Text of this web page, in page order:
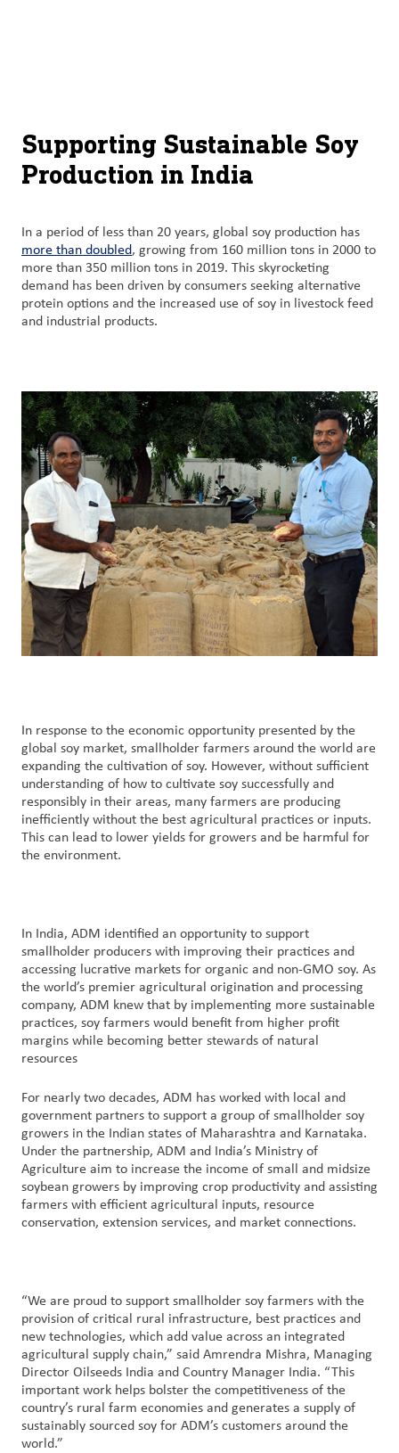
Products
&
Services
Insights &
Innovation
Careers
&
Culture
Us
Customer
Login
Procurement
Investors
Supporting Sustainable Soy
Production in India
In a period of less than 20 years, global soy production has
more than doubled, growing from 160 million tons in 2000 to
more than 350 million tons in 2019. This skyrocketing
demand has been driven by consumers seeking alternative
protein options and the increased use of soy in livestock feed
and industrial products.
In response to the economic opportunity presented by the
global soy market, smallholder farmers around the world are
expanding the cultivation of soy. However, without sufficient
understanding of how to cultivate soy successfully and
responsibly in their areas, many farmers are producing
inefficiently without the best agricultural practices or inputs.
This can lead to lower yields for growers and be harmful for
the environment.
In India, ADM identified an opportunity to support
smallholder producers with improving their practices and
accessing lucrative markets for organic and non-GMO soy. As
the world’s premier agricultural origination and processing
company, ADM knew that by implementing more sustainable
practices, soy farmers would benefit from higher profit
margins while becoming better stewards of natural
resources
For nearly two decades, ADM has worked with local and
government partners to support a group of smallholder soy
growers in the Indian states of Maharashtra and Karnataka.
Under the partnership, ADM and India’s Ministry of
Agriculture aim to increase the income of small and midsize
soybean growers by improving crop productivity and assisting
farmers with efficient agricultural inputs, resource
conservation, extension services, and market connections.
“We are proud to support smallholder soy farmers with the
provision of critical rural infrastructure, best practices and
new technologies, which add value across an integrated
agricultural supply chain,” said Amrendra Mishra, Managing
Director Oilseeds India and Country Manager India. “This
important work helps bolster the competitiveness of the
country’s rural farm economies and generates a supply of
sustainably sourced soy for ADM’s customers around the
world.”